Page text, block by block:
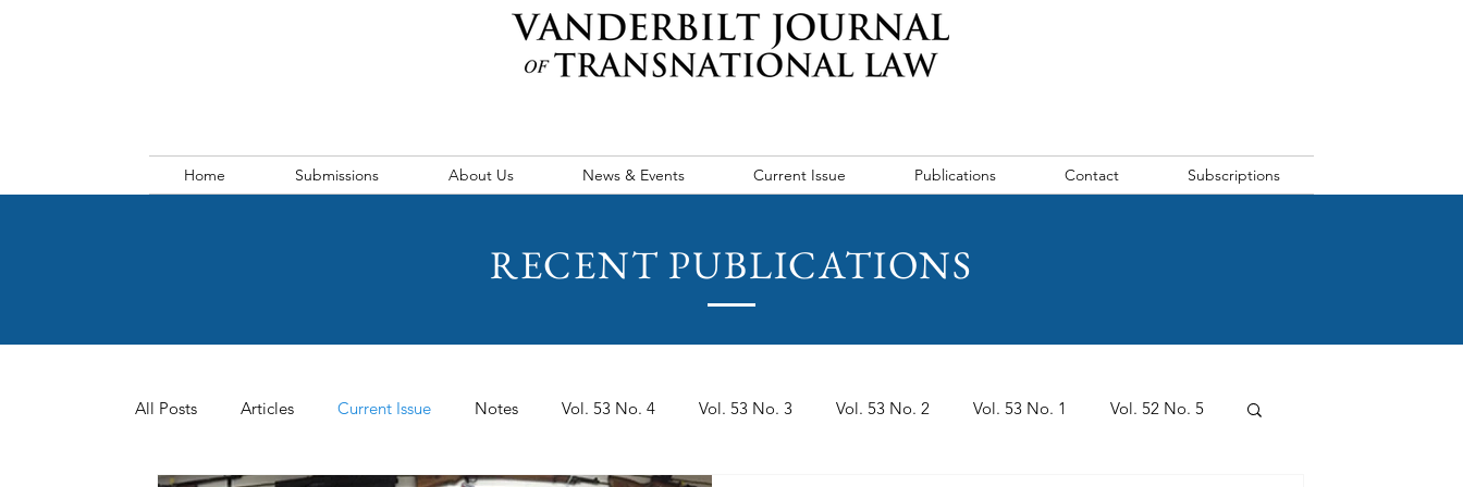
Home Submissions About Us News & Events Current Issue Publications Contact Subscriptions
RECENT PUBLICATIONS
All Posts Articles Current Issue Notes Vol. 53 No. 4 Vol. 53 No. 3 Vol. 53 No. 2 Vol. 53 No. 1 Vol. 52 No. 5